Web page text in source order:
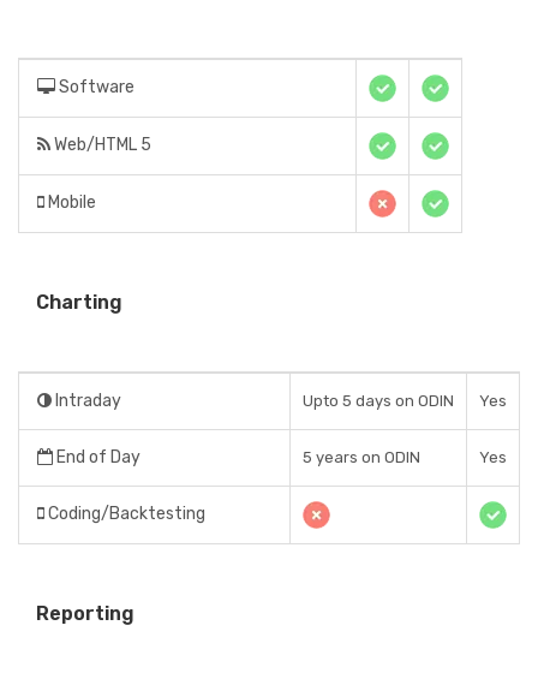
Software
Web/HTML 5
Mobile
Charting
Intraday Upto 5 days on ODIN Yes
End of Day 5 years on ODIN Yes
Coding/Backtesting
Reporting